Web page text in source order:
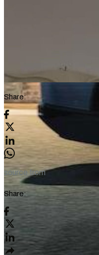
Share:
source from
Share: